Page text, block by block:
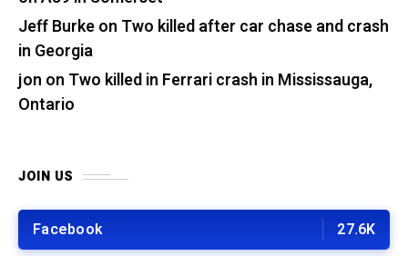
Jeff Burkeon Two killed after car chase and crash
in Georgia
jon on Two killed in Ferrari crash in Mississauga,
Ontario
JOIN US
Facebook 27.6K